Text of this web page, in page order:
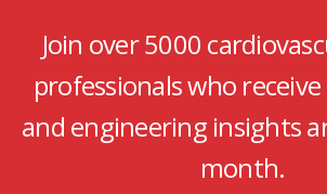
Join over 5000
professionals who
and engineering insights
month.